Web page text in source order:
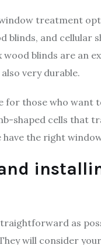
treatment
blinds, and cellular
wood blinds are an
very durable.
for those who
shaped cells that
have the right
as
will consider